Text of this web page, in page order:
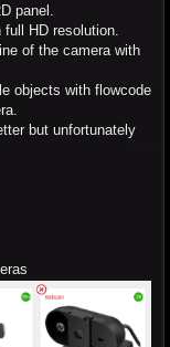
panel.
HD resolution.
of the camera with
objects with flowcode
but unfortunately